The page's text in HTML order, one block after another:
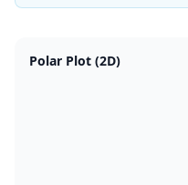
Polar Plot (2D)